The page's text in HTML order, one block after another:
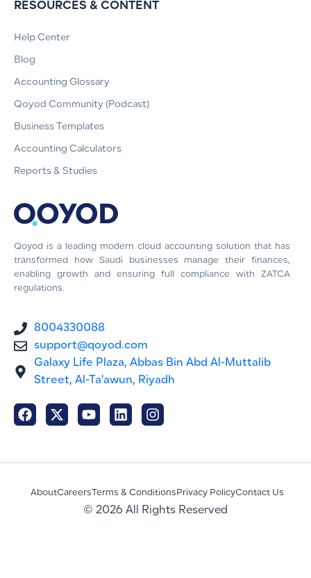
Qoyod is a leading modern cloud accounting solution that has
transformed how Saudi businesses manage their finances,
enabling growth and ensuring full compliance with ZATCA
regulations.
8004330088
support@qoyod.com
Galaxy Life Plaza, Abbas Bin Abd Al-Muttalib
Street, Al-Ta'awun, Riyadh
RESOURCES & CONTENT
Help Center
Blog
Accounting Glossary
Qoyod Community (Podcast)
Business Templates
Accounting Calculators
Reports & Studies
AboutCareers Terms & Conditions Privacy PolicyContact Us
© 2026 All Rights Reserved